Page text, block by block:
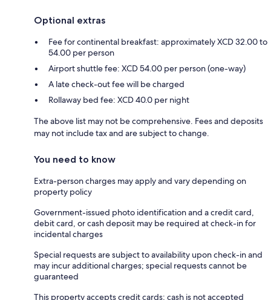
Optional extras
Fee for continental breakfast: approximately XCD 32.00 to
54.00 per person
Airport shuttle fee: XCD 54.00 per person (one-way)
A late check-out fee will be charged
Rollaway bed fee: XCD 40.0 per night
The above list may not be comprehensive. Fees and deposits
may not include tax and are subject to change.
You need to know
Extra-person charges may apply and vary depending on
property policy
Government-issued photo identification and a credit card,
debit card, or cash deposit may be required at check-in for
incidental charges
Special requests are subject to availability upon check-in and
may incur additional charges; special requests cannot be
guaranteed
This property accepts credit cards; cash is not accepted